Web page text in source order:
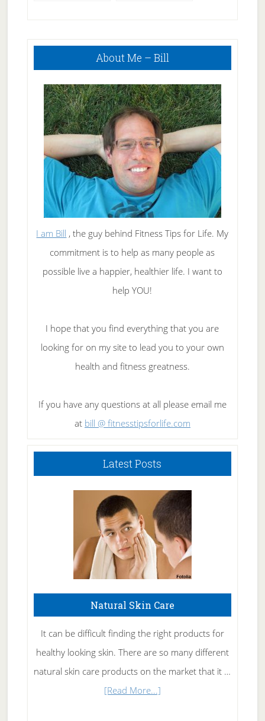
Primary
About Me – Bill
I am Bill , the guy behind Fitness Tips for Life. My
commitment is to help as many people as
possible live a happier, healthier life. I want to
help YOU!
I hope that you find everything that you are
looking for on my site to lead you to your own
health and fitness greatness.
If you have any questions at all please email me
at bill @ fitnesstipsforlife.com
Latest Posts
Natural Skin Care
It can be difficult finding the right products for
healthy looking skin. There are so many different
natural skin care products on the market that it …
[Read More...]about